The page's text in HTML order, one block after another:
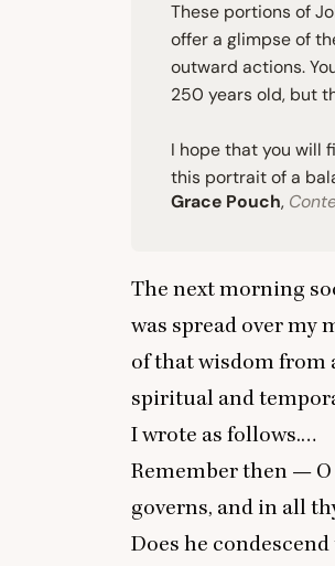
These portions of
offer a glimpse of
outward actions.
250 years old, but
I hope that you will
this portrait of a
Grace Pouch,
The next morning
was spread over my
of that wisdom from
spiritual and
I wrote as follows.…
Remember then —
governs, and in all
Does he